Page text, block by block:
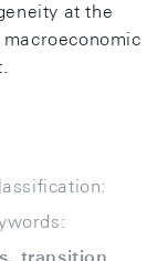
at the